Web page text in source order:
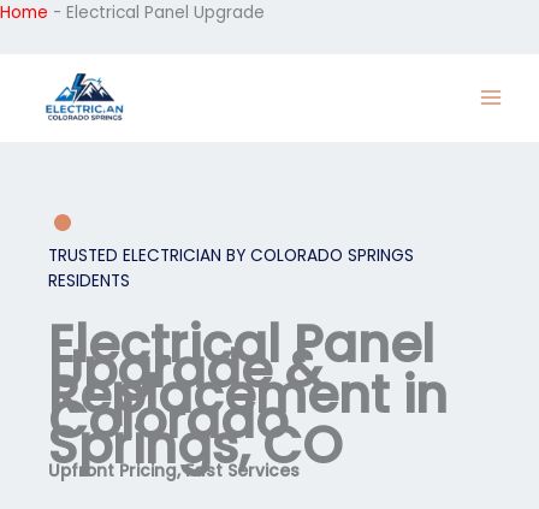
Home - Electrical Panel Upgrade
content
TRUSTED ELECTRICIAN BY COLORADO SPRINGS
RESIDENTS
Electrical Panel
Upgrade &
Replacement in
Colorado
Springs, CO
Upfront Pricing, Fast Services